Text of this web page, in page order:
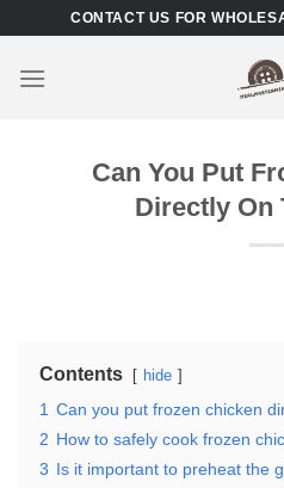
content
CONTACT US FOR
Can You Put
Directly On
Contents hide
1 Can you put frozen chicken
2 How to safely cook frozen
3 Is it important to preheat the